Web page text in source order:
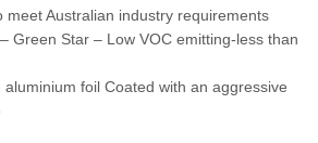
meet Australian industry requirements
Green Star – Low VOC emitting-less than
foil Coated with an aggressive